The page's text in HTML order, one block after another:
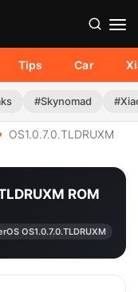
Tips Car
#Skynomad
OS1.0.7.0.TLDRUXM
ROM
OS1.0.7.0.TLDRUXM